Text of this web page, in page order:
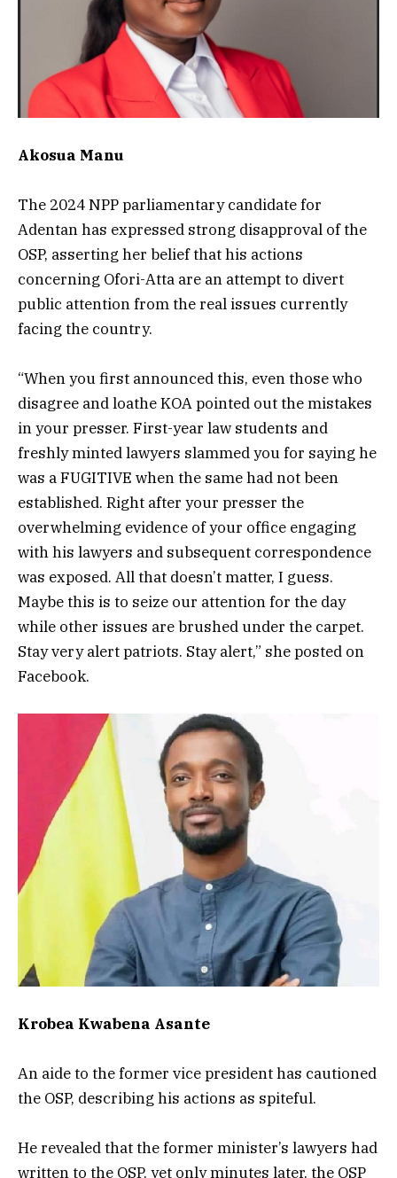
Akosua Manu
The 2024 NPP parliamentary candidate for
Adentan has expressed strong disapproval of the
OSP, asserting her belief that his actions
concerning Ofori-Atta are an attempt to divert
public attention from the real issues currently
facing the country.
“When you first announced this, even those who
disagree and loathe KOA pointed out the mistakes
in your presser. First-year law students and
freshly minted lawyers slammed you for saying he
was a FUGITIVE when the same had not been
established. Right after your presser the
overwhelming evidence of your office engaging
with his lawyers and subsequent correspondence
was exposed. All that doesn’t matter, I guess.
Maybe this is to seize our attention for the day
while other issues are brushed under the carpet.
Stay very alert patriots. Stay alert,” she posted on
Facebook.
Krobea Kwabena Asante
An aide to the former vice president has cautioned
the OSP, describing his actions as spiteful.
He revealed that the former minister’s lawyers had
written to the OSP, yet only minutes later, the OSP